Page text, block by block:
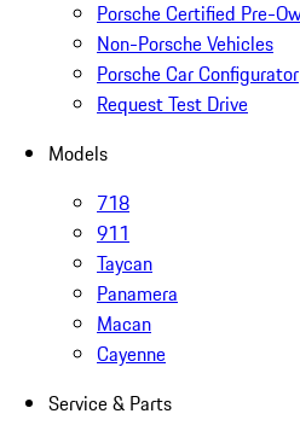
Porsche Certified Pre-
Non-Porsche Vehicles
Porsche Car Configurator
Request Test Drive
Models
718
911
Taycan
Panamera
Macan
Cayenne
Service & Parts